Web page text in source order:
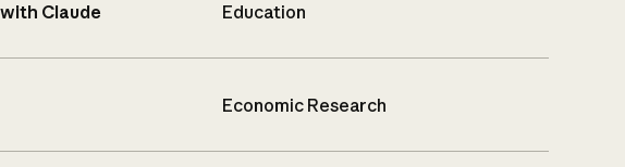
Claude Education
Economic Research